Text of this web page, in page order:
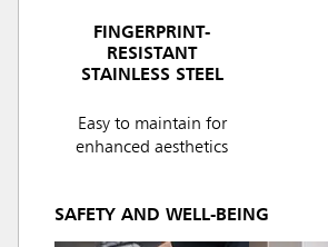
FINGERPRINT-
RESISTANT
STAINLESS STEEL
Easy to maintain for
enhanced aesthetics
SAFETY AND WELL-BEING